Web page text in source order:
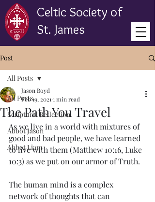
Celtic Society of
St. James
Post
All Posts
Scriptural Reflection
Abbot Jason
Abbot Liam
All Posts
The Path You Travel
Jason Boyd
Feb 19, 2021 1 min read
As we live in a world with mixtures of
good and bad people, we have learned
to live with them (Matthew 10:16, Luke
10:3) as we put on our armor of Truth.
The human mind is a complex
network of thoughts that can